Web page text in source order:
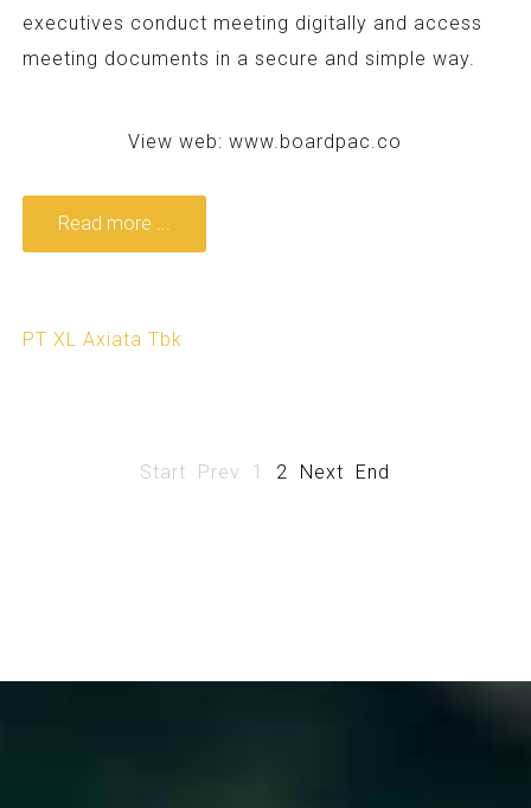
executives conduct meeting digitally and access
meeting documents in a secure and simple way.
View web:www.boardpac.co
Read more ...
PT XL Axiata Tbk
Start Prev 1 2 Next End